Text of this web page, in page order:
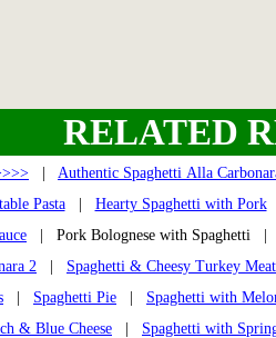
RELATED
Authentic Spaghetti Alla
Pasta| Hearty Spaghetti with Pork
| Pork Bolognese with Spaghetti
2
Spaghetti & Cheesy Turkey
Spaghetti Pie
Spaghetti with
& Blue Cheese
Spaghetti with